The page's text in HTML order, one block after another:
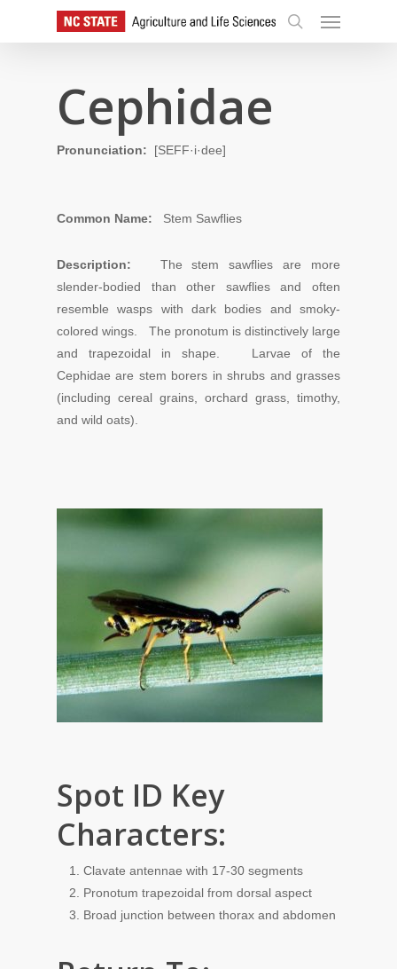
search
Menu
Cephidae
Pronunciation: [SEFF·i·dee]
Common Name: Stem Sawflies
Description: The stem sawflies are more
slender-bodied than other sawflies and often
resemble wasps with dark bodies and smoky-
colored wings. The pronotum is distinctively large
and trapezoidal in shape. L arvae of the
Cephidae are stem borers in shrubs and grasses
(including cereal grains
orchard grass,
timothy,
and wild oats).
Spot ID Key
Characters:
Clavate antennae with 17-30 segments
Pronotum trapezoidal from dorsal aspect
Broad junction between thorax and abdomen